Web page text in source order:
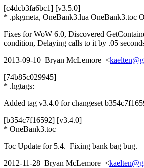
[c4dcb3fa6bc1] [v3.5.0]
* .pkgmeta, OneBank3.lua OneBank3.toc
Fixes for WoW 6.0, Discovered
condition, Delaying calls to it by .05
2013-09-10 Bryan McLemore <
[74b85c029945]
* .hgtags:
Added tag v3.4.0 for changeset
[b354c7f16592] [v3.4.0]
* OneBank3.toc
Toc Update for 5.4. Fixing bank bag bug.
2012-11-28 Bryan McLemore <